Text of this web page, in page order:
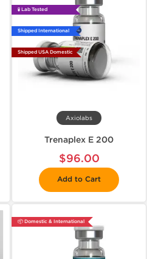
🧪 Lab Tested
Shipped International
Shipped USA Domestic
Axiolabs
Trenaplex E 200
$96.00
Add to Cart
📦 Domestic & International